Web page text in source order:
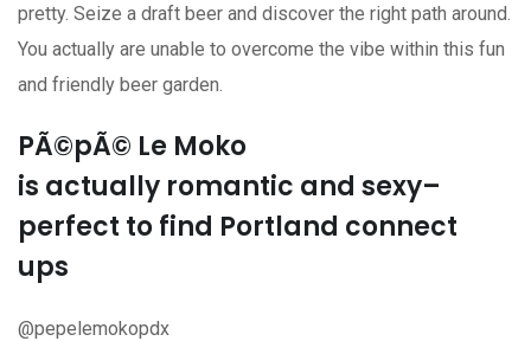
pretty. Seize a draft beer and discover the right path around.
You actually are unable to overcome the vibe within this fun
and friendly beer garden.
PÃ©pÃ© Le Moko
is actually romantic and sexy–
perfect to find Portland connect
ups
@pepelemokopdx